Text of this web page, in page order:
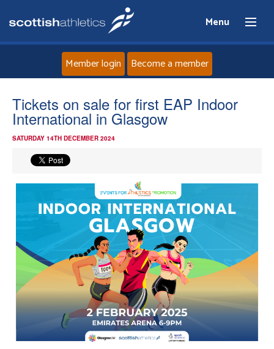
Menu
Home
About
Events
Athletes
Clubs
Welfare
Coaches
Member login Become a member
Tickets on sale for first EAP Indoor
International in Glasgow
SATURDAY 14TH DECEMBER 2024